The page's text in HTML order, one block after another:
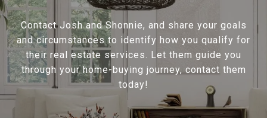
Contact Josh and Shonnie, and share your goals
and circumstances to identify how you qualify for
their real estate services. Let them guide you
through your home-buying journey, contact them
today!